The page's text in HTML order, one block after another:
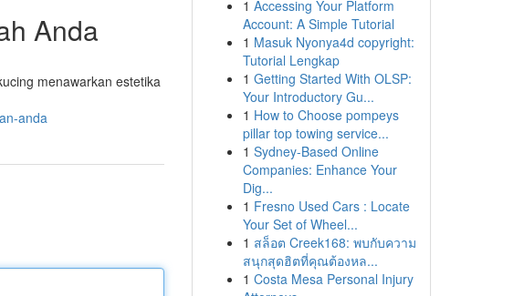
Anda
menawarkan estetika
anda
1 Accessing Your Platform
Account: A Simple Tutorial
1 Masuk Nyonya4d copyright:
Tutorial Lengkap
1 Getting Started With OLSP:
Your Introductory Gu...
1 How to Choose pompeys
pillar top towing service...
1 Sydney-Based Online
Companies: Enhance Your
Dig...
1 Fresno Used Cars : Locate
Your Set of Wheel...
1 สล็อต Creek168: พบกับความ
สนุกสุดฮิตที่คุณต้องหล...
1 Costa Mesa Personal Injury